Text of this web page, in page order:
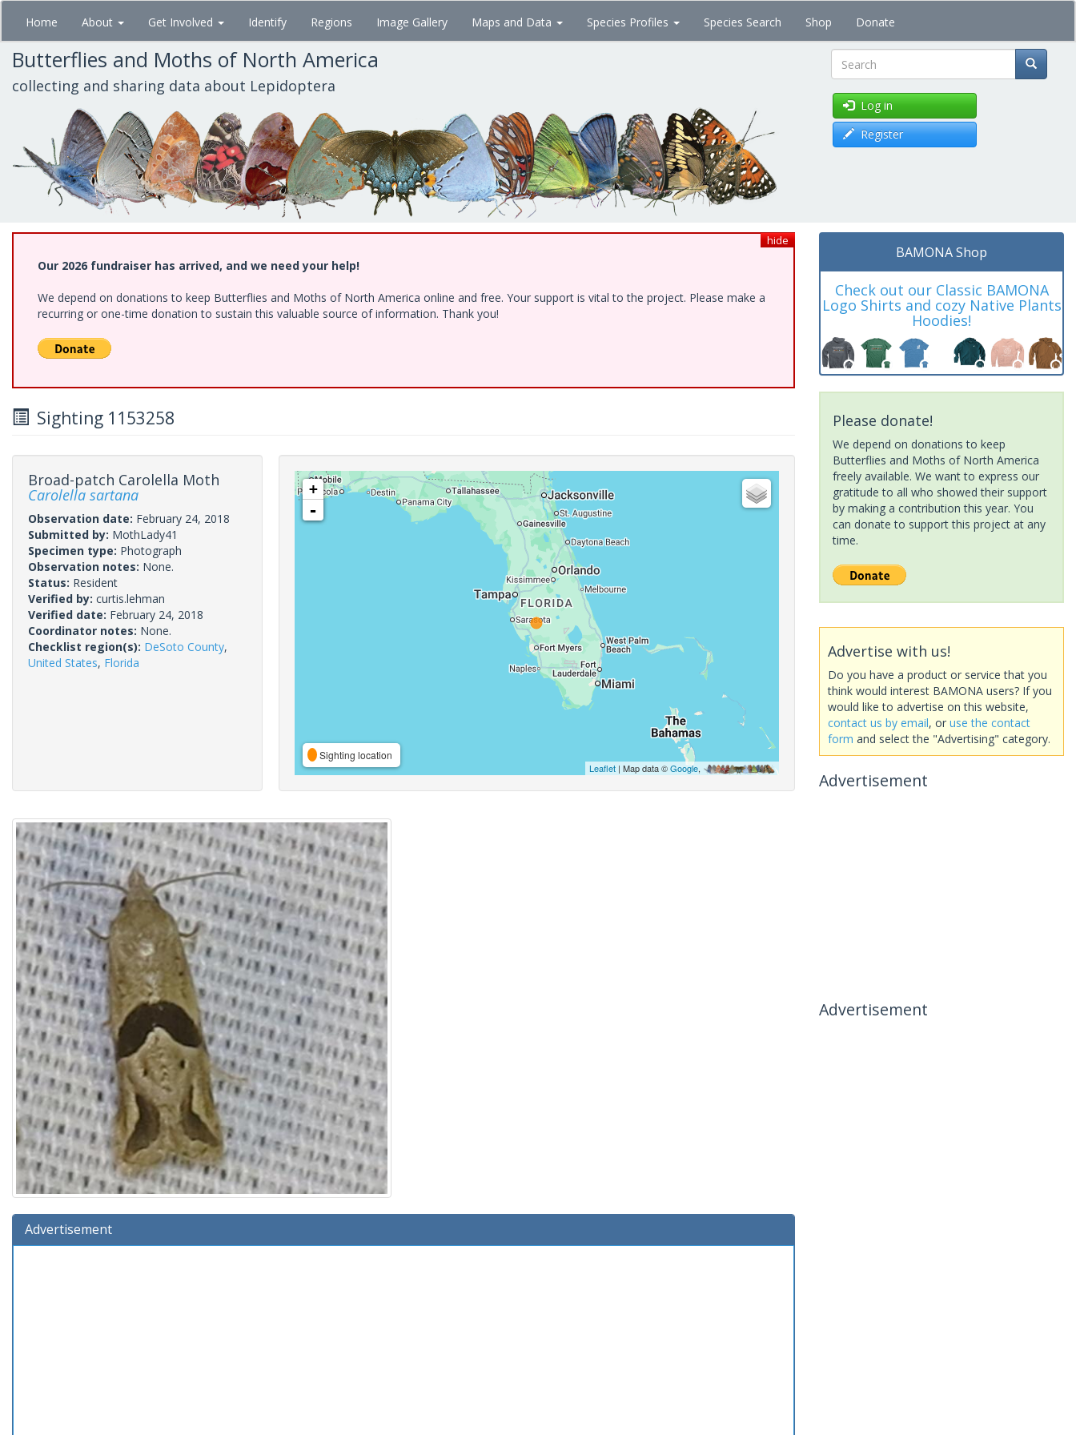
Skip
main
content
Home About Get Involved Identify Regions Image Gallery Maps and Data Species Profiles Species Search Shop Donate
Butterflies and Moths of North America
collecting and sharing data about Lepidoptera Search
Log in
Register
hide
Our 2026 fundraiser has arrived, and we need your help!
We depend on donations to keep Butterflies and Moths of North America online and free. Your support is vital to the project. Please make a
recurring or one-time donation to sustain this valuable source of information. Thank you!
Sighting 1153258
Broad-patch Carolella Moth
Carolella sartana
Observation date: February 24, 2018
Submitted by: MothLady41
Specimen type: Photograph
Observation notes: None.
Status: Resident
Verified by: curtis.lehman
Verified date: February 24, 2018
Coordinator notes: None.
Checklist region(s): DeSoto County,
United States, Florida
+
-
Sighting location
Leaflet| Map data ©Google,
Advertisement
BAMONA Shop
Check out our Classic BAMONA
Logo Shirts and cozy Native Plants
Hoodies!
Please donate!
We depend on donations to keep
Butterflies and Moths of North America
freely available. We want to express our
gratitude to all who showed their support
by making a contribution this year. You
can donate to support this project at any
time.
Advertise with us!
Do you have a product or service that you
think would interest BAMONA users? If you
would like to advertise on this website,
contact us by email, or use the contact
form and select the "Advertising" category.
Advertisement
Advertisement